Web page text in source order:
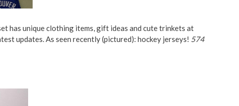
has unique clothing items, gift ideas and cute trinkets at
updates. As seen recently (pictured): hockey jerseys! 574